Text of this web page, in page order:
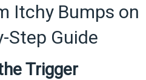
Itchy Bumps on
Step Guide
Trigger